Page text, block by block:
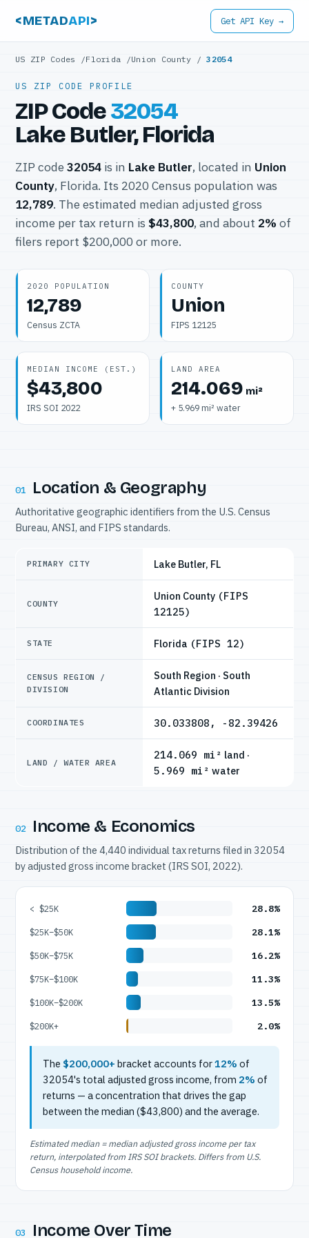
<METADAPI> Get API Key →
US ZIP Codes /Florida /Union County /32054
US ZIP CODE PROFILE
ZIP Code32054
Lake Butler, Florida
ZIP code 32054 is in Lake Butler, located in Union
County, Florida. Its 2020 Census population was
12,789. The estimated median adjusted gross
income per tax return is $43,800, and about 2% of
filers report $200,000 or more.
2020 POPULATION
12,789
Census ZCTA
COUNTY
Union
FIPS 12125
MEDIAN INCOME (EST.)
$43,800
IRS SOI 2022
LAND AREA
214.069 mi²
+ 5.969 mi² water
01 Location & Geography
Authoritative geographic identifiers from the U.S. Census
Bureau, ANSI, and FIPS standards.
PRIMARY CITY Lake Butler, FL
COUNTY
Union County (FIPS
12125)
STATE Florida (FIPS 12)
CENSUS REGION /
DIVISION
South Region · South
Atlantic Division
COORDINATES 30.033808, -82.39426
LAND / WATER AREA
214.069 mi² land ·
5.969 mi² water
02 Income & Economics
Distribution of the 4,440 individual tax returns filed in 32054
by adjusted gross income bracket (IRS SOI, 2022).
< $25K 28.8%
$25K–$50K 28.1%
$50K–$75K 16.2%
$75K–$100K 11.3%
$100K–$200K 13.5%
$200K+ 2.0%
The $200,000+ bracket accounts for12% of
32054's total adjusted gross income, from 2% of
returns — a concentration that drives the gap
between the median ($43,800) and the average.
Estimated median = median adjusted gross income per tax
return, interpolated from IRS SOI brackets. Differs from U.S.
Census household income.
03 Income Over Time